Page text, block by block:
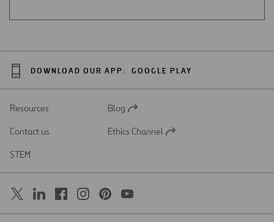
DOWNLOAD OUR APP: GOOGLE PLAY
Resources
Open
a
Blog
Contact us
Open
Ethics Channel
STEM